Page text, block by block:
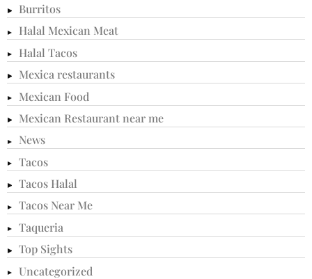
Burritos
Halal Mexican Meat
Halal Tacos
Mexica restaurants
Mexican Food
Mexican Restaurant near me
News
Tacos
Tacos Halal
Tacos Near Me
Taqueria
Top Sights
Uncategorized